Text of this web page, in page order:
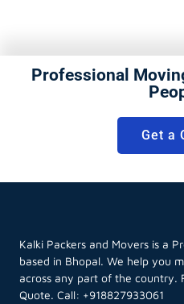
Professional
Get a
Kalki Packers and Movers is a
based in Bhopal. We help you
across any part of the country.
Quote. Call: +918827933061